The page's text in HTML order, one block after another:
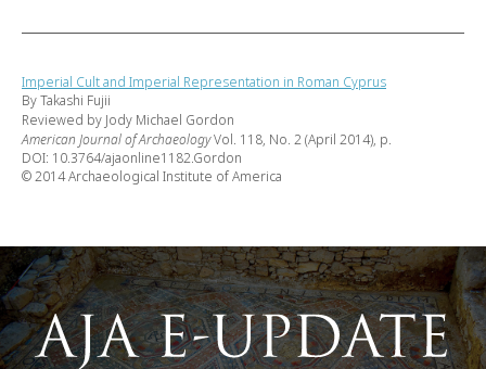
Imperial Cult and Imperial Representation in Roman Cyprus
By Takashi Fujii
Reviewed by Jody Michael Gordon
American Journal of ArchaeologyVol. 118, No. 2 (April 2014), p.
DOI: 10.3764/ajaonline1182.Gordon
© 2014 Archaeological Institute of America